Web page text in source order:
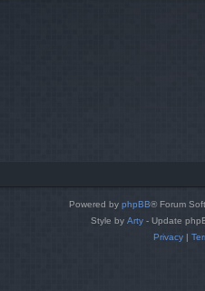
Powered by phpBB® Forum
Style by Arty- Update
Privacy|